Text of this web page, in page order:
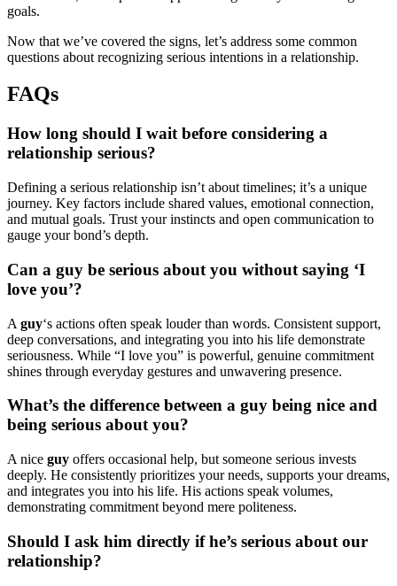
goals.
Now that we’ve covered the signs, let’s address some common
questions about recognizing serious intentions in a relationship.
FAQs
How long should I wait before considering a
relationship serious?
Defining a serious relationship isn’t about timelines; it’s a unique
journey. Key factors include shared values, emotional connection,
and mutual goals. Trust your instincts and open communication to
gauge your bond’s depth.
Can a guy be serious about you without saying ‘I
love you’?
A guy‘s actions often speak louder than words. Consistent support,
deep conversations, and integrating you into his life demonstrate
seriousness. While “I love you” is powerful, genuine commitment
shines through everyday gestures and unwavering presence.
What’s the difference between a guy being nice and
being serious about you?
A nice guy offers occasional help, but someone serious invests
deeply. He consistently prioritizes your needs, supports your dreams,
and integrates you into his life. His actions speak volumes,
demonstrating commitment beyond mere politeness.
Should I ask him directly if he’s serious about our
relationship?